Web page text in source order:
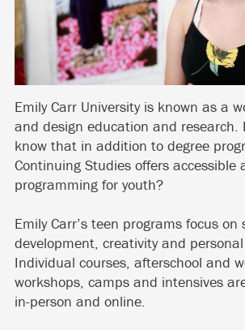
Emily Carr University is known as a
and design education and research.
know that in addition to degree
Continuing Studies offers accessible
programming for youth?
Emily Carr’s teen programs focus on
development, creativity and
Individual courses, afterschool and
workshops, camps and intensives
in-person and online.